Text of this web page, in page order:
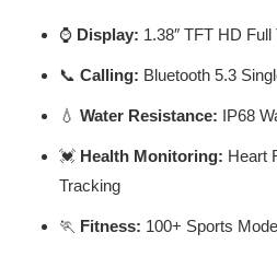
⌚ Display: 1.38″ TFT HD
📞 Calling: Bluetooth 5.3
💧 Water Resistance: IP68
💓 Health Monitoring: Heart
Tracking
🏃 Fitness: 100+ Sports